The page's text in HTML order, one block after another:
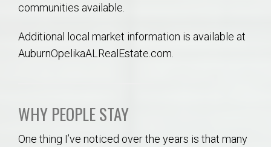
communities available.
Additional local market information is available at
AuburnOpelikaALRealEstate.com.
WHY PEOPLE STAY
One thing I’ve noticed over the years is that many